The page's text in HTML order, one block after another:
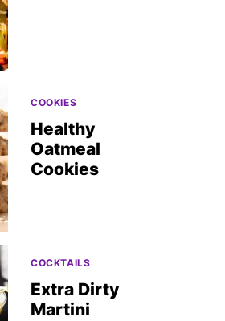
COOKIES
Healthy
Oatmeal
Cookies
COCKTAILS
Extra Dirty
Martini